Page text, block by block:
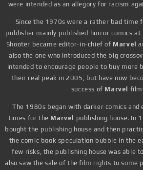
were intended as an allegory for racism
Since the 1970s were a rather bad time
publisher mainly published horror comics
Shooter became editor-in-chief of Marvel
also the one who introduced the big
intended to encourage people to buy more
their real peak in 2005, but have now
success of Marvel
The 1980s began with darker comics and
times for the Marvel
publishing house. In
bought the publishing house and then
the comic book speculation bubble in the
few risks, the publishing house was able
also saw the sale of the film rights to some